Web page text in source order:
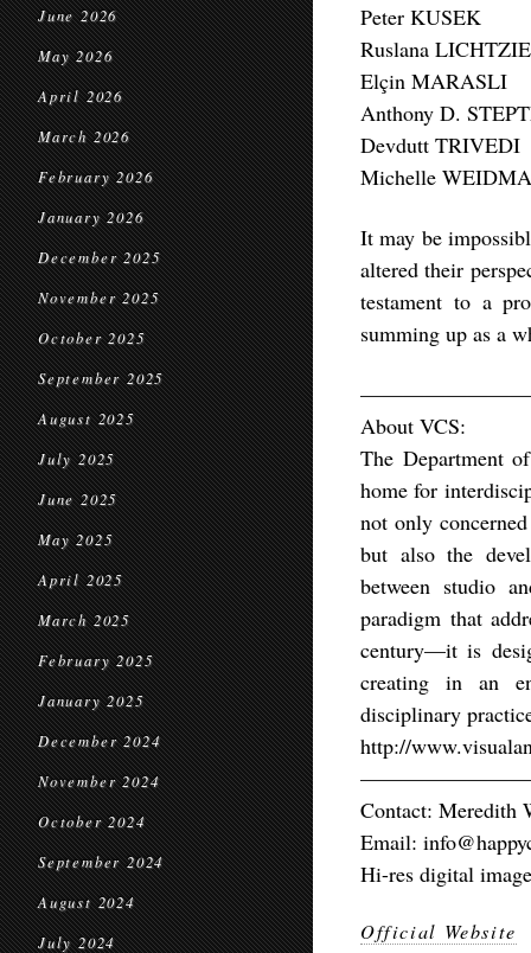
June 2026
May 2026
April 2026
March 2026
February 2026
January 2026
December 2025
November 2025
October 2025
September 2025
August 2025
July 2025
June 2025
May 2025
April 2025
March 2025
February 2025
January 2025
December 2024
November 2024
October 2024
September 2024
August 2024
July 2024
Peter KUSEK
Ruslana
Elçin MARASLI
Anthony D.
Devdutt TRIVEDI
Michelle
It may be
altered their
testament to a
summing up as a
About VCS:
The Department
home for
not only
but also the
between studio
paradigm that
century—it is
creating in an
disciplinary
http://
Contact: Meredith
Email:
Hi-res digital
Official Website